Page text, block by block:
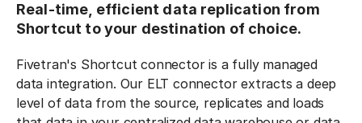
Real-time, efficient data replication from
Shortcut to your destination of choice.
Fivetran's Shortcut connector is a fully managed
data integration. Our ELT connector extracts a deep
level of data from the source, replicates and loads